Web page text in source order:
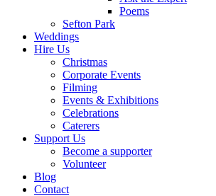
Poems
Sefton Park
Weddings
Hire Us
Christmas
Corporate Events
Filming
Events & Exhibitions
Celebrations
Caterers
Support Us
Become a supporter
Volunteer
Blog
Contact